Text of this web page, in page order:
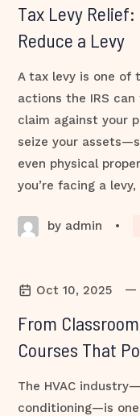
Tax Levy
Reduce a Levy
A tax levy is one of
actions the IRS
claim against your
seize your
even physical
you’re facing a
by admin •
Oct 10, 2025 —
From
Courses That
The HVAC
conditioning—is